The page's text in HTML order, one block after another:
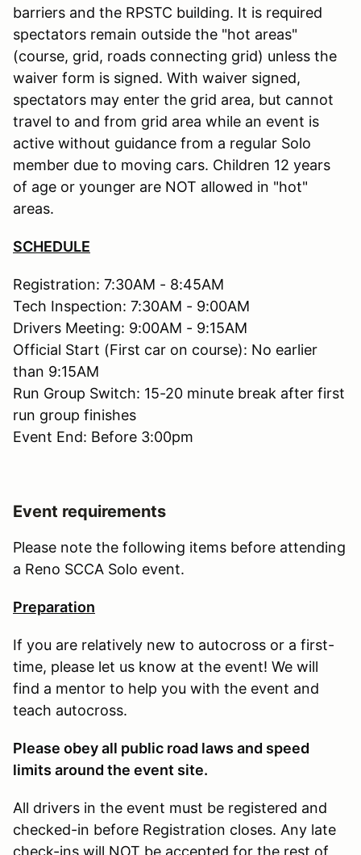
barriers and the RPSTC building. It is required
spectators remain outside the "hot areas"
(course, grid, roads connecting grid) unless the
waiver form is signed. With waiver signed,
spectators may enter the grid area, but cannot
travel to and from grid area while an event is
active without guidance from a regular Solo
member due to moving cars. Children 12 years
of age or younger are NOT allowed in "hot"
areas.
SCHEDULE
Registration: 7:30AM - 8:45AM
Tech Inspection: 7:30AM - 9:00AM
Drivers Meeting: 9:00AM - 9:15AM
Official Start (First car on course): No earlier
than 9:15AM
Run Group Switch: 15-20 minute break after first
run group finishes
Event End: Before 3:00pm
Event requirements
Please note the following items before attending
a Reno SCCA Solo event.
Preparation
If you are relatively new to autocross or a first-
time, please let us know at the event! We will
find a mentor to help you with the event and
teach autocross.
Please obey all public road laws and speed
limits around the event site.
All drivers in the event must be registered and
checked-in before Registration closes. Any late
check-ins will NOT be accepted for the rest of